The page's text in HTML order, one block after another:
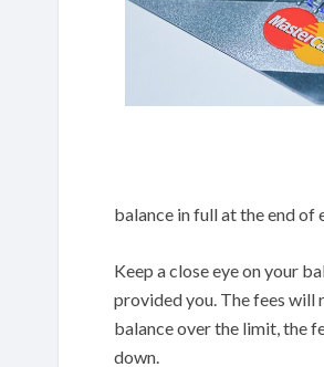
balance in full at the end of
Keep a close eye on your
provided you. The fees will
balance over the limit, the
down.